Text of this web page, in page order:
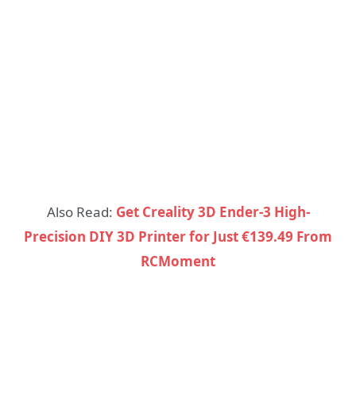
Also Read: Get Creality 3D Ender-3 High-
Precision DIY 3D Printer for Just €139.49 From
RCMoment